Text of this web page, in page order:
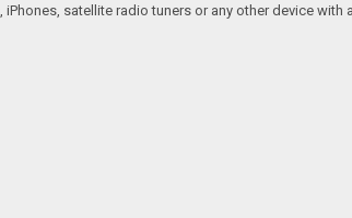
satellite radio tuners or any other device